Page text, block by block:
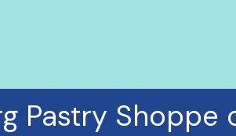
Pastry